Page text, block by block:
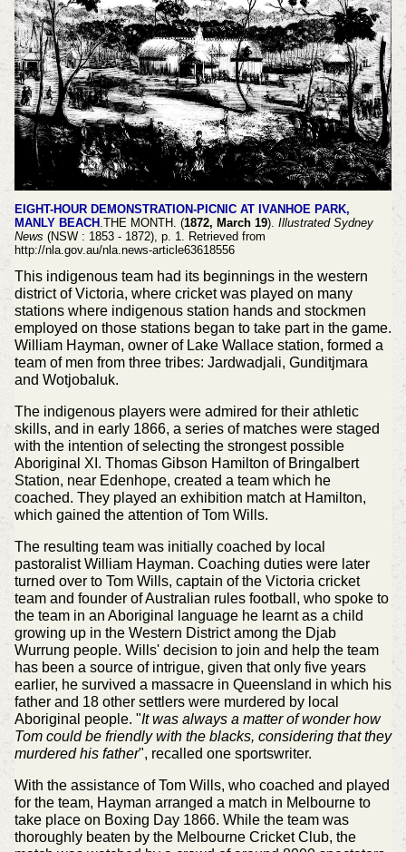
EIGHT-HOUR DEMONSTRATION-PICNIC AT IVANHOE PARK,
MANLY BEACH.THE MONTH. (1872, March 19). Illustrated Sydney
News (NSW : 1853 - 1872), p. 1. Retrieved from
http://nla.gov.au/nla.news-article63618556
This indigenous team had its beginnings in the western
district of Victoria, where cricket was played on many
stations where indigenous station hands and stockmen
employed on those stations began to take part in the game.
William Hayman, owner of Lake Wallace station, formed a
team of men from three tribes: Jardwadjali, Gunditjmara
and Wotjobaluk.
The indigenous players were admired for their athletic
skills, and in early 1866, a series of matches were staged
with the intention of selecting the strongest possible
Aboriginal XI. Thomas Gibson Hamilton of Bringalbert
Station, near Edenhope, created a team which he
coached. They played an exhibition match at Hamilton,
which gained the attention of Tom Wills.
The resulting team was initially coached by local
pastoralist William Hayman. Coaching duties were later
turned over to Tom Wills, captain of the Victoria cricket
team and founder of Australian rules football, who spoke to
the team in an Aboriginal language he learnt as a child
growing up in the Western District among the Djab
Wurrung people. Wills' decision to join and help the team
has been a source of intrigue, given that only five years
earlier, he survived a massacre in Queensland in which his
father and 18 other settlers were murdered by local
Aboriginal people. "It was always a matter of wonder how
Tom could be friendly with the blacks, considering that they
murdered his father", recalled one sportswriter.
With the assistance of Tom Wills, who coached and played
for the team, Hayman arranged a match in Melbourne to
take place on Boxing Day 1866. While the team was
thoroughly beaten by the Melbourne Cricket Club, the